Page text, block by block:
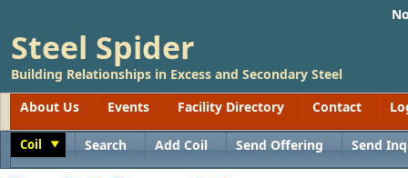
Steel Spider
Building Relationships in Excess and Secondary Steel
About Us
Events Facility Directory Contact
Coil Search Add Coil Send Offering Send